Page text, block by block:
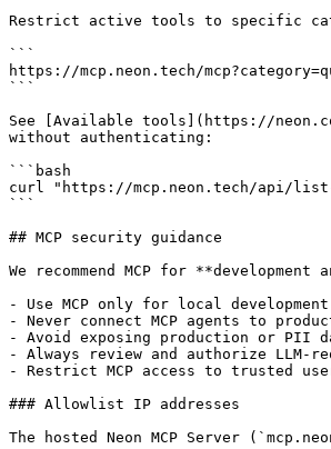
Restrict active tools to specific
```
https://mcp.neon.tech/
```
See [Available tools](https://
without authenticating:
```bash
curl "https://mcp.neon.tech/api/list-
```
## MCP security guidance
We recommend MCP for
- Use MCP only for local
- Never connect MCP agents to
- Avoid exposing production or PII
- Always review and authorize LLM-
- Restrict MCP access to trusted
### Allowlist IP addresses
The hosted Neon MCP Server